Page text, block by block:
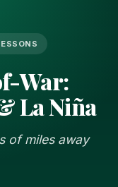
War:
La Niña
of miles away